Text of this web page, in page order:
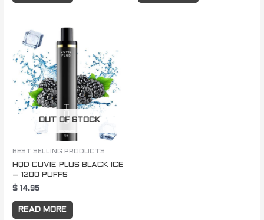
OUT OF STOCK
BEST SELLING PRODUCTS
HQD CUVIE PLUS BLACK ICE
– 1200 PUFFS
$ 14.95
READ MORE